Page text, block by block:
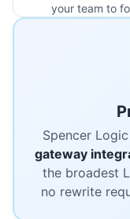
your team to
Spencer
gateway
the broadest
no rewrite